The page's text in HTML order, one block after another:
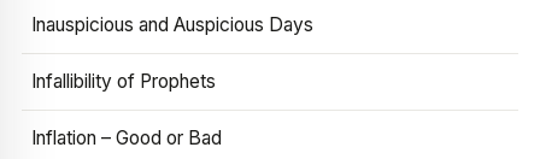
Inauspicious and Auspicious Days
Infallibility of Prophets
Inflation – Good or Bad